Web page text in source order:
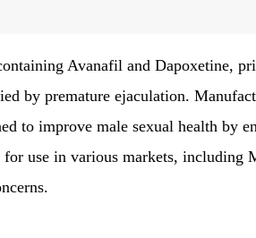
Avanafil and Dapoxetine,
by premature ejaculation.
to improve male sexual health by
use in various markets, including